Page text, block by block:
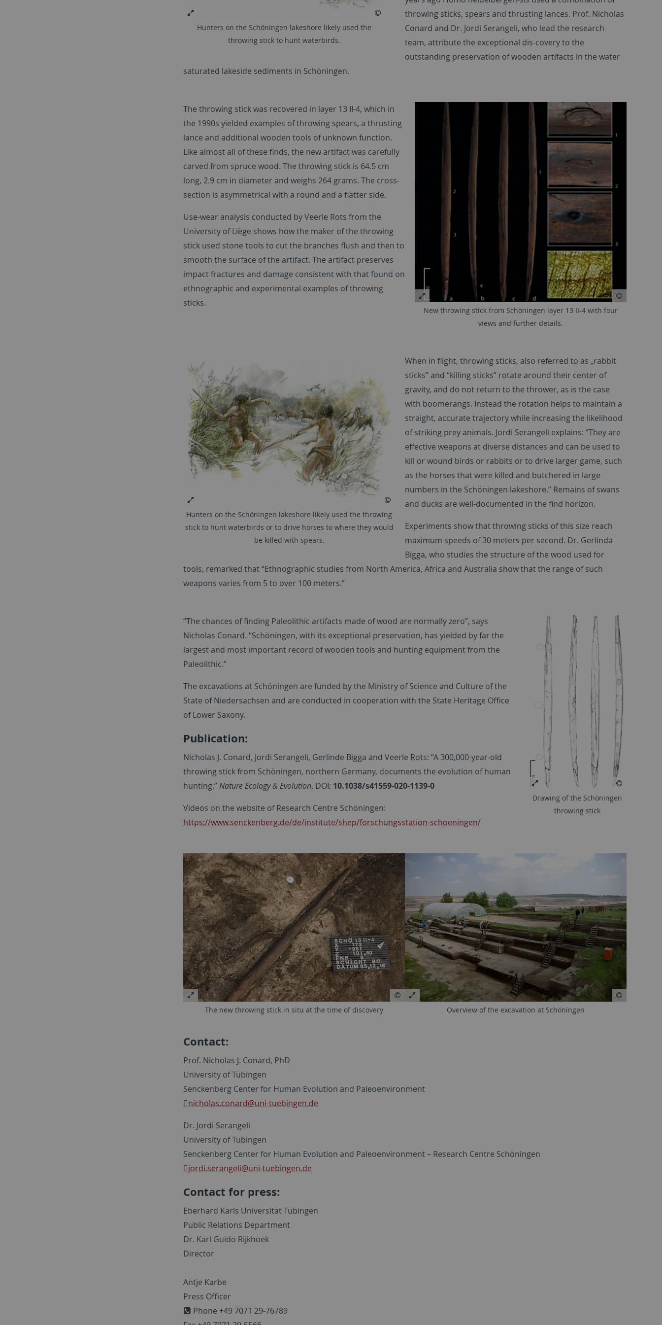
Hunters on the Schöningen lakeshore likely used the
throwing stick to hunt waterbirds.
throwing sticks, spears and thrusting lances. Prof. Nicholas
Conard and Dr. Jordi Serangeli, who lead the research
team, attribute the exceptional dis-covery to the
outstanding preservation of wooden artifacts in the water
saturated lakeside sediments in Schöningen.
New throwing stick from Schöningen layer 13 II-4 with four
views and further details.
The throwing stick was recovered in layer 13 II-4, which in
the 1990s yielded examples of throwing spears, a thrusting
lance and additional wooden tools of unknown function.
Like almost all of these finds, the new artifact was carefully
carved from spruce wood. The throwing stick is 64.5 cm
long, 2.9 cm in diameter and weighs 264 grams. The cross-
section is asymmetrical with a round and a flatter side.
Use-wear analysis conducted by Veerle Rots from the
University of Liège shows how the maker of the throwing
stick used stone tools to cut the branches flush and then to
smooth the surface of the artifact. The artifact preserves
impact fractures and damage consistent with that found on
ethnographic and experimental examples of throwing
sticks.
Hunters on the Schöningen lakeshore likely used the throwing
stick to hunt waterbirds or to drive horses to where they would
be killed with spears.
When in flight, throwing sticks, also referred to as „rabbit
sticks” and “killing sticks” rotate around their center of
gravity, and do not return to the thrower, as is the case
with boomerangs. Instead the rotation helps to maintain a
straight, accurate trajectory while increasing the likelihood
of striking prey animals. Jordi Serangeli explains: “They are
effective weapons at diverse distances and can be used to
kill or wound birds or rabbits or to drive larger game, such
as the horses that were killed and butchered in large
numbers in the Schöningen lakeshore.” Remains of swans
and ducks are well-documented in the find horizon.
Experiments show that throwing sticks of this size reach
maximum speeds of 30 meters per second. Dr. Gerlinda
Bigga, who studies the structure of the wood used for
tools, remarked that “Ethnographic studies from North America, Africa and Australia show that the range of such
weapons varies from 5 to over 100 meters.”
“The chances of finding Paleolithic artifacts made of wood are normally zero”, says
Nicholas Conard. “Schöningen, with its exceptional preservation, has yielded by far the
largest and most important record of wooden tools and hunting equipment from the
Paleolithic.”
The excavations at Schöningen are funded by the Ministry of Science and Culture of the
State of Niedersachsen and are conducted in cooperation with the State Heritage Office
of Lower Saxony.
Publication:
Nicholas J. Conard, Jordi Serangeli, Gerlinde Bigga and Veerle Rots: “A 300,000-year-old
throwing stick from Schöningen, northern Germany, documents the evolution of human
hunting.”Nature Ecology & Evolution, DOI: 10.1038/s41559-020-1139-0
Videos on the website of Research Centre Schöningen:
https://www.senckenberg.de/de/institute/shep/forschungsstation-schoeningen/
Drawing of the Schöningen
throwing stick
The new throwing stick in situ at the time of discovery Overview of the excavation at Schöningen
Contact:
Prof. Nicholas J. Conard, PhD
University of Tübingen
Senckenberg Center for Human Evolution and Paleoenvironment
nicholas.conard@uni-tuebingen.de
Dr. Jordi Serangeli
University of Tübingen
Senckenberg Center for Human Evolution and Paleoenvironment – Research Centre Schöningen
jordi.serangeli@uni-tuebingen.de
Contact for press:
Eberhard Karls Universität Tübingen
Public Relations Department
Dr. Karl Guido Rijkhoek
Director
Antje Karbe
Press Officer
Phone +49 7071 29-76789